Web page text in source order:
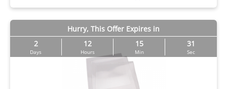
Hurry, This Offer Expires in
2
Days
12
Hours
15
Min
29
Sec